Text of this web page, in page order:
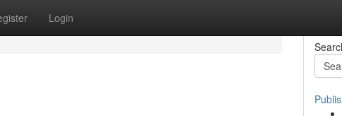
Login